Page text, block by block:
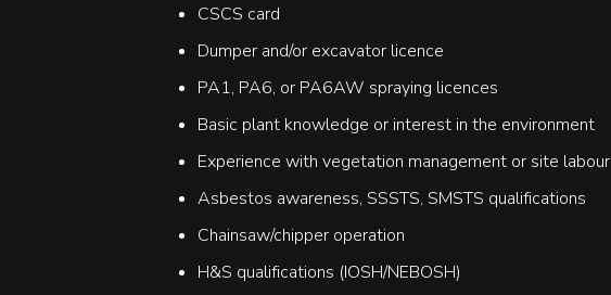
CSCS card
Dumper and/or excavator licence
PA1, PA6, or PA6AW spraying licences
Basic plant knowledge or interest in the environment
Experience with vegetation management or site labour
Asbestos awareness, SSSTS, SMSTS qualifications
Chainsaw/chipper operation
H&S qualifications (IOSH/NEBOSH)